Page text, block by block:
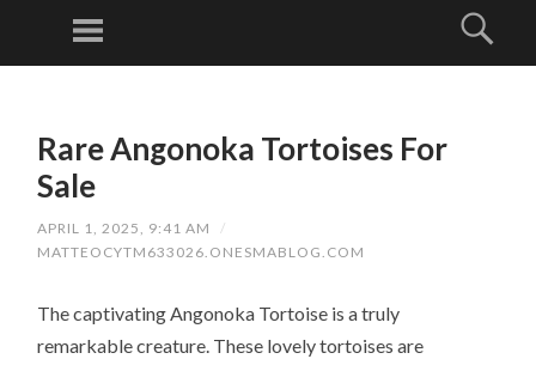
Menu
Rare Angonoka Tortoises For
Sale
APRIL 1, 2025, 9:41 AM
/
MATTEOCYTM633026.ONESMABLOG.COM
The captivating Angonoka Tortoise is a truly
remarkable creature. These lovely tortoises are